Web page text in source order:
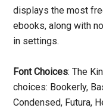
displays the most
ebooks, along with
in settings.
Font Choices: The
choices: Bookerly,
Condensed, Futura,